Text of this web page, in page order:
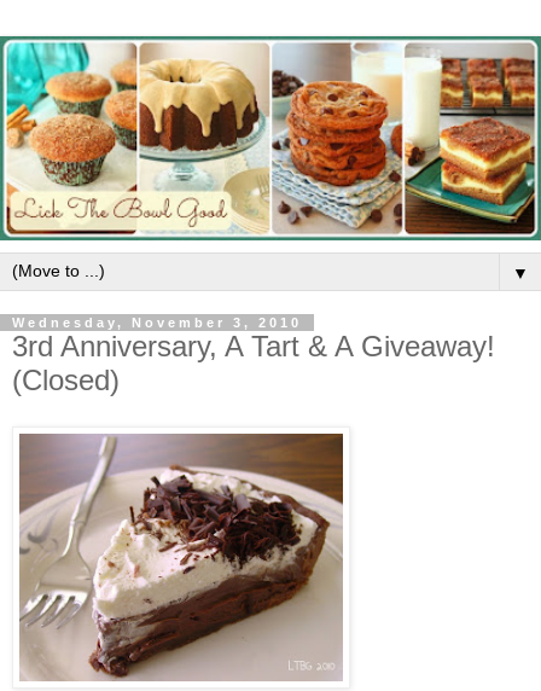
▼
Wednesday, November 3, 2010
3rd Anniversary, A Tart & A Giveaway!
(Closed)